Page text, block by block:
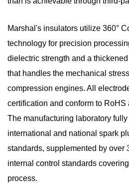
Marshal's insulators utilize 360°
technology for precision
dielectric strength and a
that handles the mechanical
compression engines. All
certification and conform to
The manufacturing laboratory
international and national spark
standards, supplemented by over
internal control standards
process.